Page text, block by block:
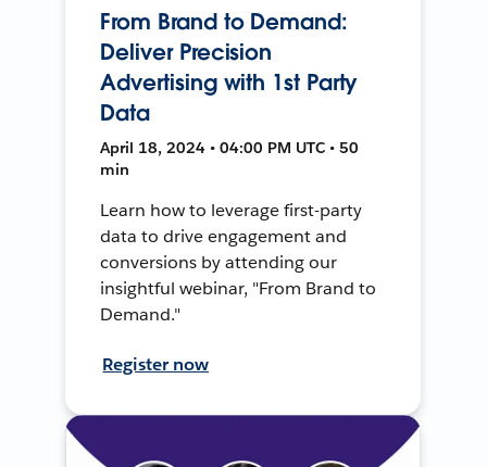
From Brand to Demand:
Deliver Precision
Advertising with 1st Party
Data
April 18, 2024 • 04:00 PM UTC • 50
min
Learn how to leverage first-party
data to drive engagement and
conversions by attending our
insightful webinar, "From Brand to
Demand."
Register now